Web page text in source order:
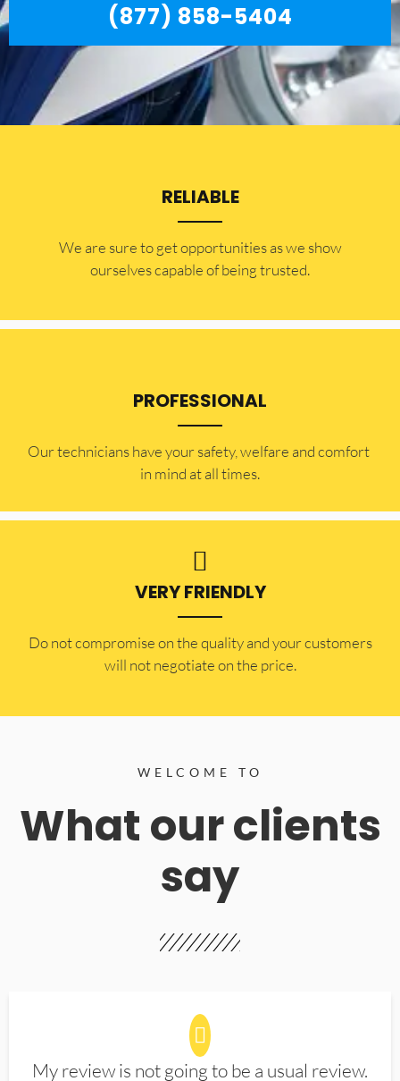
(877) 858-5404
RELIABLE
​​We are sure to get opportunities as we show
ourselves capable of being trusted.
PROFESSIONAL
Our technicians have your safety, welfare and comfort ​
in mind at all times.
VERY FRIENDLY
​Do not compromise on the quality and your customers
will not negotiate on the price.
WELCOME TO
What our clients
say
My review is not going to be a usual review.